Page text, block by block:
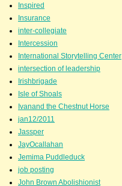
Inspired
Insurance
inter-collegiate
Intercession
International Storytelling Center
intersection of leadership
Irishbrigade
Isle of Shoals
Ivanand the Chestnut Horse
jan12/2011
Jassper
JayOcallahan
Jemima Puddleduck
job posting
John Brown Abolishionist